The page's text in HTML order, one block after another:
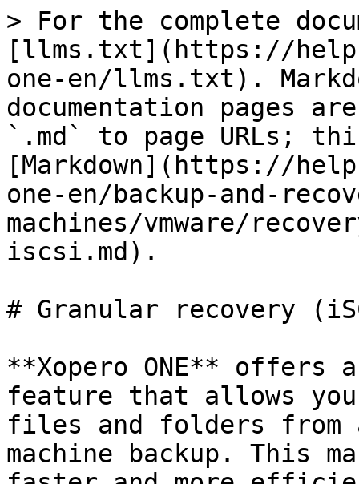
> For the complete
[llms.txt](https://
one-en/llms.txt).
documentation pages
`.md` to page URLs;
[Markdown](https://
one-en/backup-and-
machines/vmware/
iscsi.md).
# Granular recovery
**Xopero ONE** offers
feature that allows
files and folders from
machine backup. This